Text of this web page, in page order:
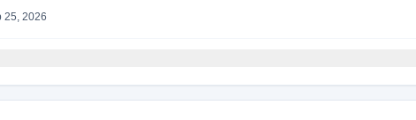
25, 2026